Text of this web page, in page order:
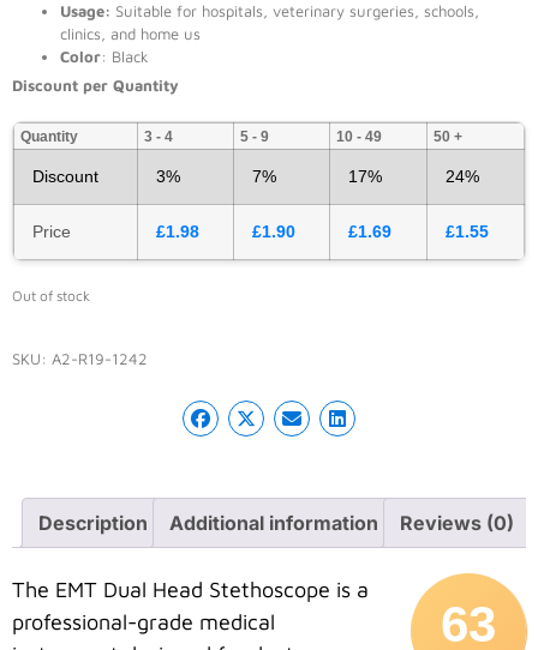
Usage: Suitable for hospitals, veterinary surgeries, schools,
clinics, and home us
Color: Black
Discount per Quantity
Quantity 3 - 4 5 - 9 10 - 49 50 +
Discount 3% 7% 17% 24%
Price £1.98 £1.90 £1.69 £1.55
Out of stock
SKU: A2-R19-1242
Description Additional information Reviews (0)
63
The EMT Dual Head Stethoscope is a
professional-grade medical